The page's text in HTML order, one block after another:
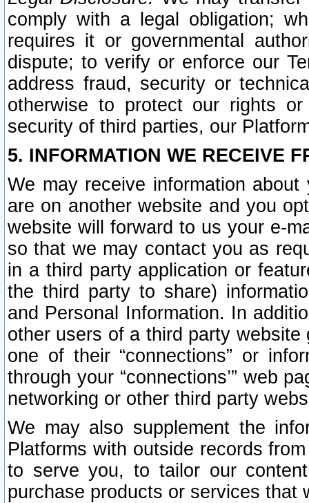
comply with a legal obligation;
requires it or governmental
dispute; to verify or enforce our
address fraud, security or
otherwise to protect our rights
security of third parties, our
5. INFORMATION WE RECEIVE
We may receive information
are on another website and you
website will forward to us your e-
so that we may contact you as
in a third party application or
the third party to share)
and Personal Information. In
other users of a third party
one of their “connections” or
through your “connections’” web
networking or other third party
We may also supplement the
Platforms with outside records
to serve you, to tailor our
purchase products or services that